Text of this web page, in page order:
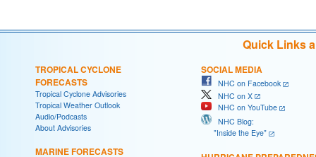
Quick Links
TROPICAL CYCLONE
FORECASTS
Tropical Cyclone Advisories
Tropical Weather Outlook
Audio/Podcasts
About Advisories
MARINE FORECASTS
SOCIAL MEDIA
NHC on Facebook
NHC on X
NHC on YouTube
NHC Blog:
"Inside the Eye"